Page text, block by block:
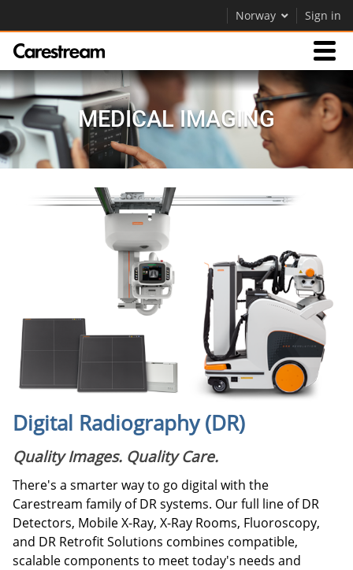
Norway Sign in
Products
Support
Company
MEDICAL IMAGING
Digital Radiography (DR)
Quality Images. Quality Care.
There's a smarter way to go digital with the
Carestream family of DR systems. Our full line of DR
Detectors, Mobile X-Ray, X-Ray Rooms, Fluoroscopy,
and DR Retrofit Solutions combines compatible,
scalable components to meet today's needs and